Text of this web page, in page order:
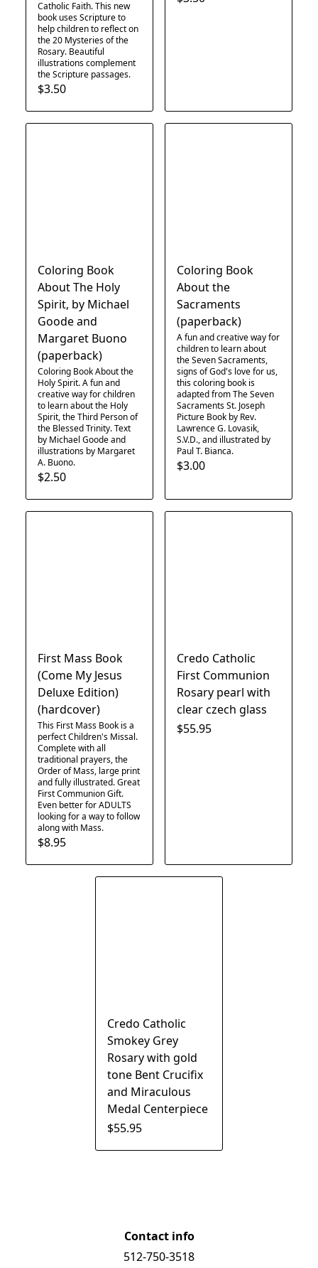
Catholic Faith. This new
book uses Scripture to
help children to reflect on
the 20 Mysteries of the
Rosary. Beautiful
illustrations complement
the Scripture passages.
$3.50
Coloring Book
About The Holy
Spirit, by Michael
Goode and
Margaret Buono
(paperback)
Coloring Book About the
Holy Spirit. A fun and
creative way for children
to learn about the Holy
Spirit, the Third Person of
the Blessed Trinity. Text
by Michael Goode and
illustrations by Margaret
A. Buono.
$2.50
Coloring Book
About the
Sacraments
(paperback)
A fun and creative way for
children to learn about
the Seven Sacraments,
signs of God's love for us,
this coloring book is
adapted from The Seven
Sacraments St. Joseph
Picture Book by Rev.
Lawrence G. Lovasik,
S.V.D., and illustrated by
Paul T. Bianca.
$3.00
First Mass Book
(Come My Jesus
Deluxe Edition)
(hardcover)
This First Mass Book is a
perfect Children's Missal.
Complete with all
traditional prayers, the
Order of Mass, large print
and fully illustrated. Great
First Communion Gift.
Even better for ADULTS
looking for a way to follow
along with Mass.
$8.95
Credo Catholic
First Communion
Rosary pearl with
clear czech glass
$55.95
Credo Catholic
Smokey Grey
Rosary with gold
tone Bent Crucifix
and Miraculous
Medal Centerpiece
$55.95
Contact info
512-750-3518